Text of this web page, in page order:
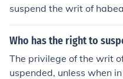
suspend the writ of
Who has the right to
The privilege of the writ
uspended, unless when